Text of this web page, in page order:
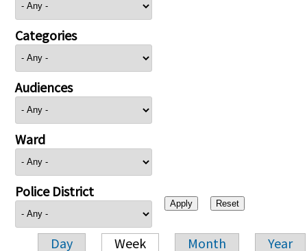
Categories
Audiences
Ward
Police District
Day Week Month Year